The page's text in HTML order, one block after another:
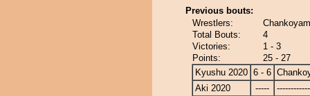
Previous bouts:
Wrestlers:
Total Bouts:
4
Victories:
1 - 3
Points:
25 - 27
Kyushu 2020 6 - 6
Aki 2020
-----